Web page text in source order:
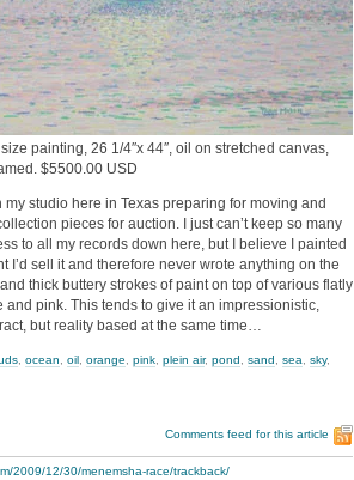
painting, 26 1/4″x 44″, oil on stretched canvas,
$5500.00 USD
my studio here in Texas preparing for moving and
pieces for auction. I just can’t keep so many
to all my records down here, but I believe I painted
I’d sell it and therefore never wrote anything on the
thick buttery strokes of paint on top of various flatly
pink. This tends to give it an impressionistic,
but reality based at the same time…
ocean oil orange pink plein air, pond sand sea sky,
Comments feed for this article
2009/12/30/menemsha-race/trackback/